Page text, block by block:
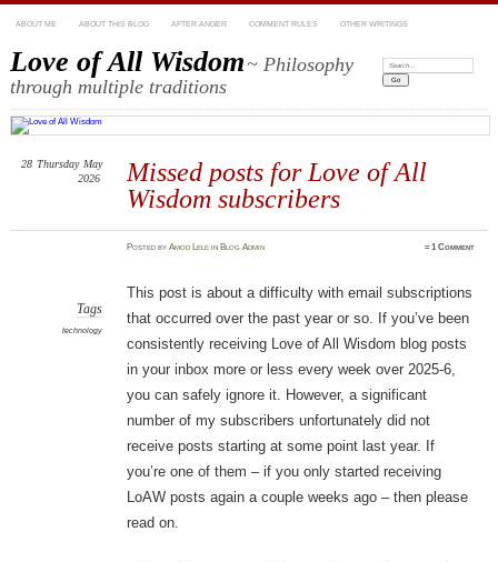
ABOUT ME ABOUT THIS BLOG AFTER ANGER COMMENT RULES OTHER WRITINGS
Love of All Wisdom~ Philosophy
through multiple traditions
Search:
Missed posts for Love of All
Wisdom subscribers
28 Thursday May
2026
PostedbyAmod Lele in Blog Admin ≈1 Comment
Tags
technology
This post is about a difficulty with email subscriptions
that occurred over the past year or so. If you’ve been
consistently receiving Love of All Wisdom blog posts
in your inbox more or less every week over 2025-6,
you can safely ignore it. However, a significant
number of my subscribers unfortunately did not
receive posts starting at some point last year. If
you’re one of them – if you only started receiving
LoAW posts again a couple weeks ago – then please
read on.